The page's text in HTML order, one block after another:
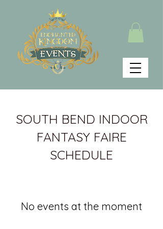
SOUTH BEND INDOOR
FANTASY FAIRE
SCHEDULE
No events at the moment